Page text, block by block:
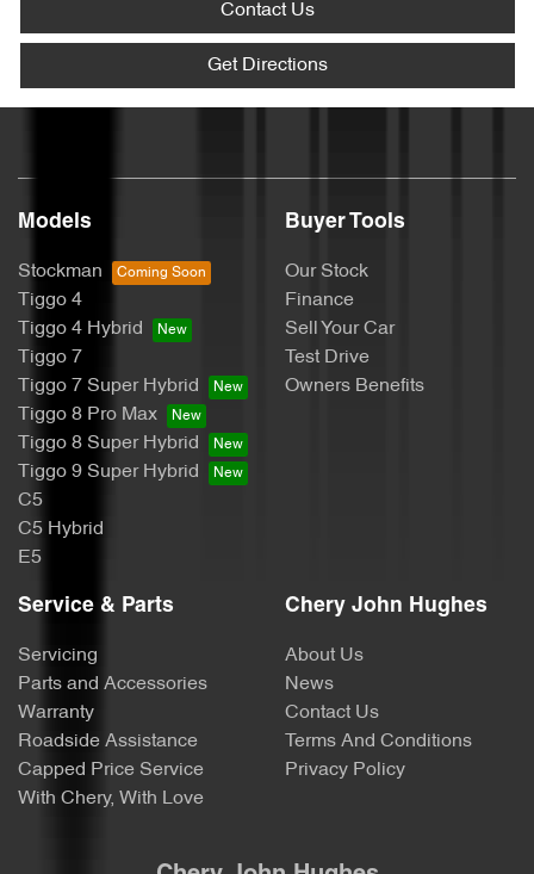
Contact Us
Get Directions
Models
Stockman
Tiggo 4
Tiggo 4 Hybrid
Tiggo 7
Tiggo 7 Super Hybrid
Tiggo 8 Pro Max
Tiggo 8 Super Hybrid
Tiggo 9 Super Hybrid
C5
C5 Hybrid
E5
Buyer Tools
Our Stock
Finance
Sell Your Car
Test Drive
Owners Benefits
Service & Parts
Servicing
Parts and Accessories
Warranty
Roadside Assistance
Capped Price Service
With Chery, With Love
Chery John Hughes
About Us
News
Contact Us
Terms And Conditions
Privacy Policy